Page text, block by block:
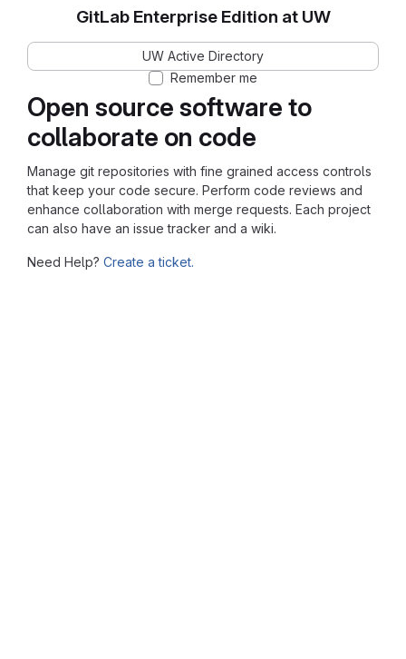
Open source software to
collaborate on code
Manage git repositories with fine grained access controls
that keep your code secure. Perform code reviews and
enhance collaboration with merge requests. Each project
can also have an issue tracker and a wiki.
Need Help? Create a ticket.
GitLab Enterprise Edition at UW
UW Active Directory
Remember me